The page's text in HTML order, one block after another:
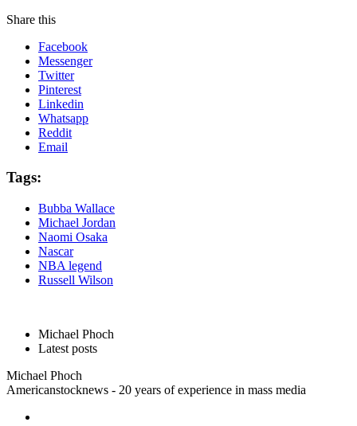
Share this
Facebook
Messenger
Twitter
Pinterest
Linkedin
Whatsapp
Reddit
Email
Tags:
Bubba Wallace
Michael Jordan
Naomi Osaka
Nascar
NBA legend
Russell Wilson
Michael Phoch
Latest posts
Michael Phoch
Americanstocknews - 20 years of experience in mass media